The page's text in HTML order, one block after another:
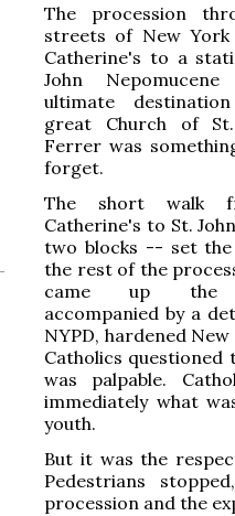
The procession
streets of New
Catherine's to a
John
ultimate
great Church of
Ferrer was
forget.
The short walk
Catherine's to St.
two blocks -- set
the rest of the
came up the
accompanied by a
NYPD, hardened
Catholics questioned
was palpable.
immediately what
youth.
But it was the
Pedestrians
procession and the